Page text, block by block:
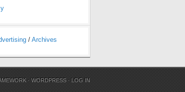
/ Archives
·WORDPRESS · LOG IN